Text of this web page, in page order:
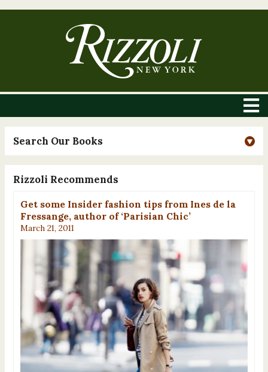
Search Our Books
Rizzoli Recommends
Get some Insider fashion tips from Ines de la
Fressange, author of ‘Parisian Chic’
March 21, 2011